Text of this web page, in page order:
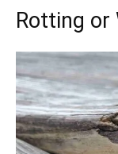
Rotting or